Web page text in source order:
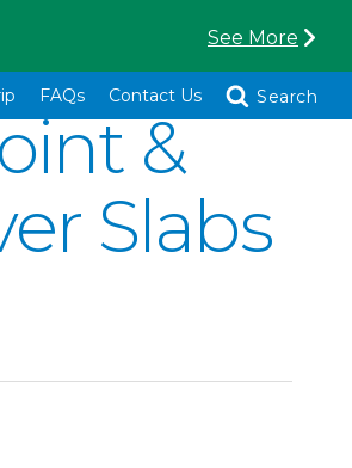
See More
Toggle
Search
FAQs Contact Us
&
Slabs